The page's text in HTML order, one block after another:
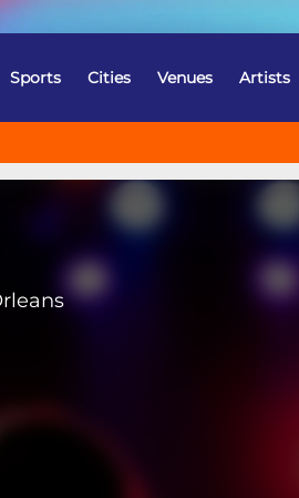
Sports Cities Venues Artists